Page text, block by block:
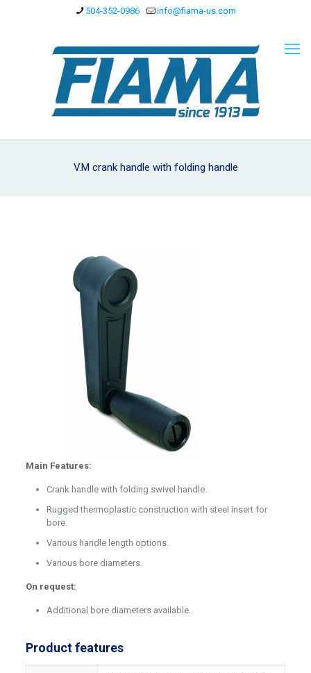
504-352-0986 info@fiama-us.com
V.M crank handle with folding handle
Main Features:
Crank handle with folding swivel handle.
Rugged thermoplastic construction with steel insert for
bore.
Various handle length options.
Various bore diameters.
On request:
Additional bore diameters available.
Product features